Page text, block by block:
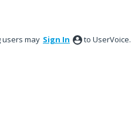
users may Sign In to UserVoice.